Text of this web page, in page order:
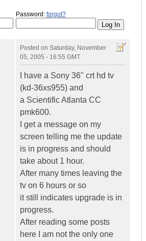
Password: forgot?
Posted on Saturday, November
05, 2005 - 16:55 GMT
I have a Sony 36" crt hd tv
(kd-36xs955) and
a Scientific Atlanta CC
pmk600.
I get a message on my
screen telling me the update
is in progress and should
take about 1 hour.
After many times leaving the
tv on 6 hours or so
it still indicates upgrade is in
progress.
After reading some posts
here I am not the only one